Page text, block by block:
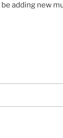
adding new